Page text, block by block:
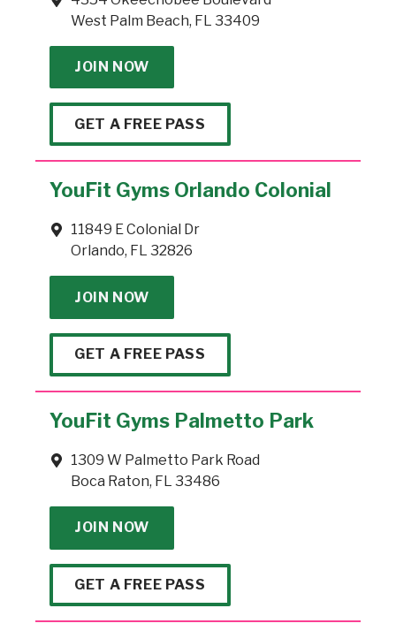
West Palm Beach, FL 33409
JOIN NOW
GET A FREE PASS
YouFit Gyms Orlando Colonial
11849 E Colonial Dr
Orlando, FL 32826
JOIN NOW
GET A FREE PASS
YouFit Gyms Palmetto Park
1309 W Palmetto Park Road
Boca Raton, FL 33486
JOIN NOW
GET A FREE PASS